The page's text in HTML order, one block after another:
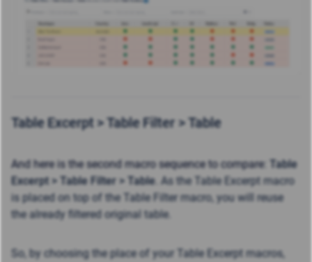
Table Excerpt > Table Filter > Table
And here is the second macro sequence to compare: Table
Excerpt > Table Filter > Table. As the Table Excerpt macro
is placed on top of the Table Filter macro, you will reuse
the already filtered original table.
So, by choosing the place of your Table Excerpt macros,